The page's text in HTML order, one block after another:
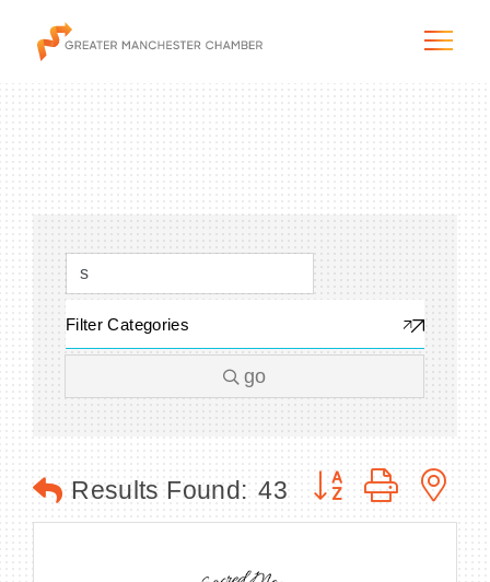
Programs & Initiatives
Membership & Services
Filter Categories
go
Results Found: 43 Button group with